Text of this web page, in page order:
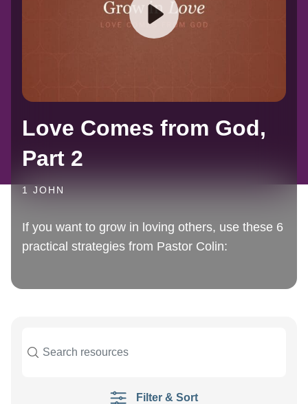
Love Comes from God,
Part 2
1 JOHN
If you want to grow in loving others, use these 6
practical strategies from Pastor Colin:
Filter & Sort